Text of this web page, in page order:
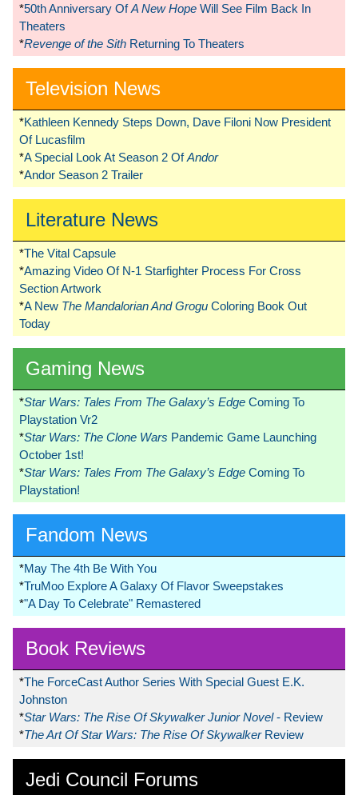
*50th Anniversary OfA New Hope Will See Film Back In
Theaters
*Revenge of the Sith Returning To Theaters
Television News
*Kathleen Kennedy Steps Down, Dave Filoni Now President
Of Lucasfilm
*A Special Look At Season 2 OfAndor
*Andor Season 2 Trailer
Literature News
*The Vital Capsule
*Amazing Video Of N-1 Starfighter Process For Cross
Section Artwork
*A New The Mandalorian And Grogu Coloring Book Out
Today
Gaming News
*Star Wars: Tales From The Galaxy’s Edge Coming To
Playstation Vr2
*Star Wars: The Clone Wars Pandemic Game Launching
October 1st!
*Star Wars: Tales From The Galaxy’s Edge Coming To
Playstation!
Fandom News
*May The 4th Be With You
*TruMoo Explore A Galaxy Of Flavor Sweepstakes
*"A Day To Celebrate" Remastered
Book Reviews
*The ForceCast Author Series With Special Guest E.K.
Johnston
*Star Wars: The Rise Of Skywalker Junior Novel- Review
*The Art Of Star Wars: The Rise Of Skywalker Review
Jedi Council Forums